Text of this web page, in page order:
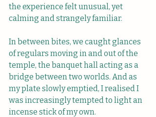
the experience felt unusual, yet
calming and strangely familiar.
In between bites, we caught glances
of regulars moving in and out of the
temple, the banquet hall acting as a
bridge between two worlds. And as
my plate slowly emptied, I realised I
was increasingly tempted to light an
incense stick of my own.